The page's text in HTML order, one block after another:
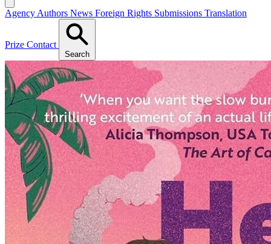
Agency Authors News Foreign Rights Submissions Translation
Prize Contact
Search